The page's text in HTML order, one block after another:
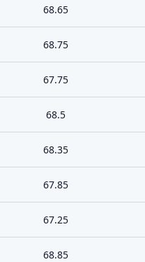
68.65
68.75
67.75
68.5
68.35
67.85
67.25
68.85